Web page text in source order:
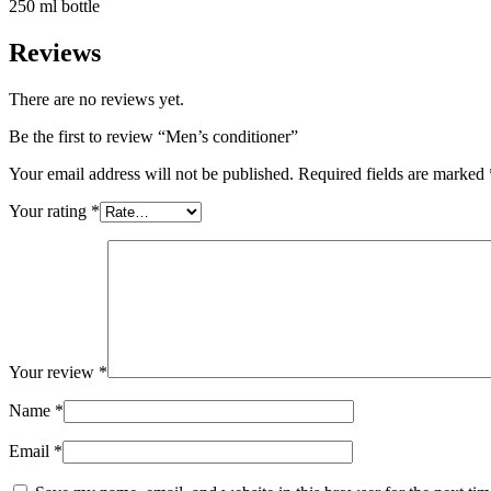
250 ml bottle
Reviews
There are no reviews yet.
Be the first to review “Men’s conditioner”
Your email address will not be published. Required fields are marked
Your rating *
Your review *
Name *
Email *